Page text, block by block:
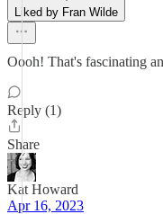
Liked by Fran Wilde
Oooh! That's fascinating
Reply (1)
Share
Kat Howard
Apr 16, 2023